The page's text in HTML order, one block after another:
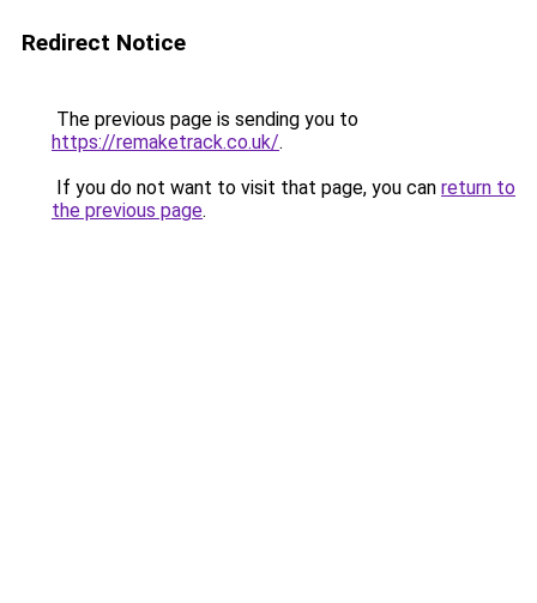
Redirect Notice
The previous page is sending you to
https://remaketrack.co.uk/.
If you do not want to visit that page, you can return to
the previous page.